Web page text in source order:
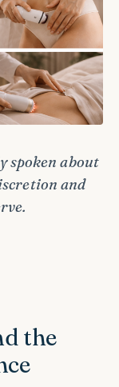
spoken about
and
the